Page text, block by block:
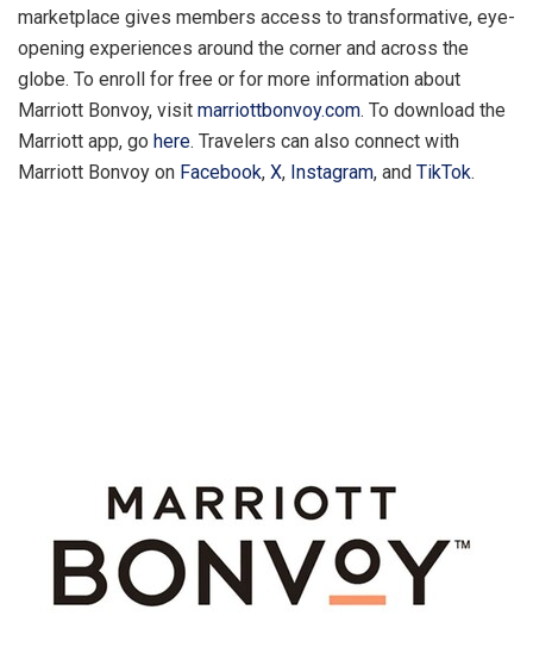
marketplace gives members access to transformative, eye-
opening experiences around the corner and across the
globe. To enroll for free or for more information about
Marriott Bonvoy, visit marriottbonvoy.com. To download the
Marriott app, go here. Travelers can also connect with
Marriott Bonvoy on Facebook, X, Instagram, and TikTok.